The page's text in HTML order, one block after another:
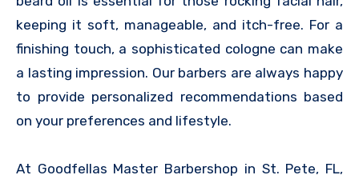
keeping it soft, manageable, and itch-free. For a
finishing touch, a sophisticated cologne can make
a lasting impression. Our barbers are always happy
to provide personalized recommendations based
on your preferences and lifestyle.
At Goodfellas Master Barbershop in St. Pete, FL,